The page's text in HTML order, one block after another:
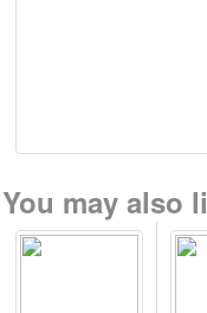
You may also